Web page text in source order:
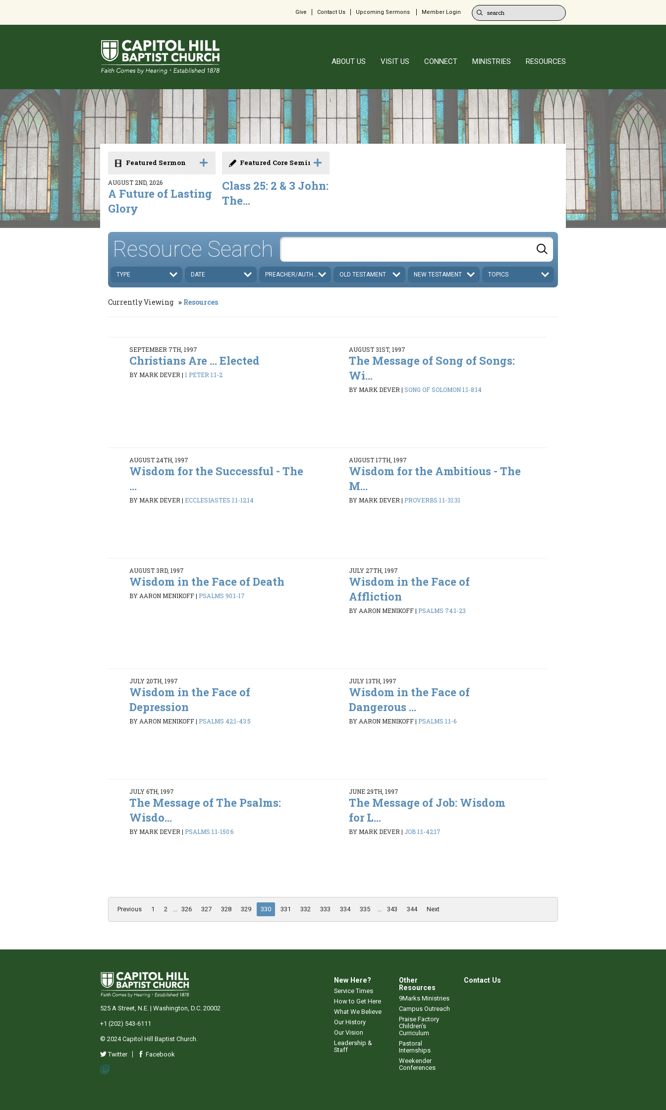
Give Contact Us Upcoming Sermons Member Login
ABOUT US VISIT US CONNECT MINISTRIES RESOURCES
Featured Sermon
AUGUST 2ND, 2026
A Future of Lasting
Glory
Featured Core Seminar
Class 25: 2 & 3 John:
The...
Resource Search
TYPE DATE PREACHER/AUTHOR OLD TESTAMENT NEW TESTAMENT TOPICS
Currently Viewing Resources
SEPTEMBER 7TH, 1997
Christians Are ... Elected
BY MARK DEVER|1 PETER 1:1-2
AUGUST 31ST, 1997
The Message of Song of Songs:
Wi...
BY MARK DEVER| SONG OF SOLOMON 1:1-8:14
AUGUST 24TH, 1997
Wisdom for the Successful - The
...
BY MARK DEVER| ECCLESIASTES 1:1-12:14
AUGUST 17TH, 1997
Wisdom for the Ambitious - The
M...
BY MARK DEVER| PROVERBS 1:1-31:31
AUGUST 3RD, 1997
Wisdom in the Face of Death
BY AARON MENIKOFF| PSALMS 90:1-17
JULY 27TH, 1997
Wisdom in the Face of
Affliction
BY AARON MENIKOFF| PSALMS 74:1-23
JULY 20TH, 1997
Wisdom in the Face of
Depression
BY AARON MENIKOFF| PSALMS 42:1-43:5
JULY 13TH, 1997
Wisdom in the Face of
Dangerous ...
BY AARON MENIKOFF| PSALMS 1:1-6
JULY 6TH, 1997
The Message of The Psalms:
Wisdo...
BY MARK DEVER| PSALMS 1:1-150:6
JUNE 29TH, 1997
The Message of Job: Wisdom
for L...
BY MARK DEVER| JOB 1:1-42:17
Previous 1 2 326 327 328 329 330 331 332 333 334 335 343 344 Next
New Here?
Service Times
How to Get Here
What We Believe
Our History
Our Vision
Leadership &
Staff
Other
Resources
9Marks Ministries
Campus Outreach
Praise Factory
Children's
Curriculum
Pastoral
Internships
Weekender
Conferences
Contact Us
525 A Street, N.E. | Washington, D.C. 20002
+1 (202) 543-6111
© 2024 Capitol Hill Baptist Church.
Twitter Facebook